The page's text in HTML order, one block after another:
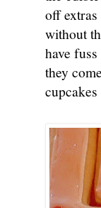
off
without
have
they